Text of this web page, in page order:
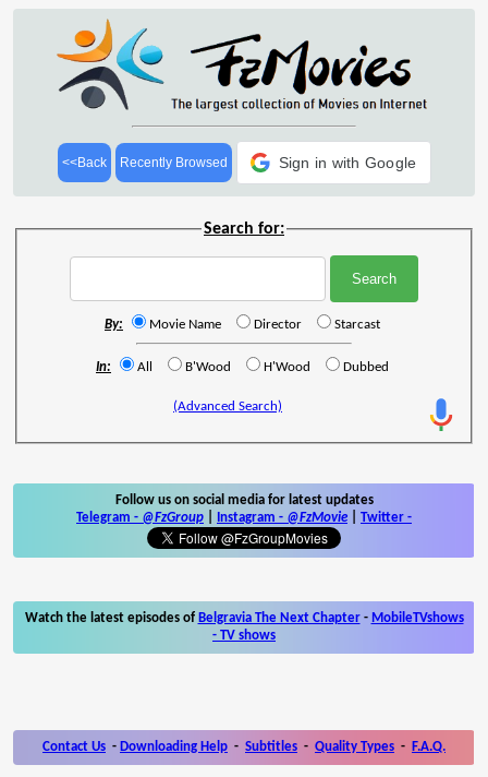
<<Back Recently Browsed Sign in with Google
Search for:
By: Movie Name Director Starcast
In: All B'Wood H'Wood Dubbed
(Advanced Search)
Follow us on social media for latest updates
Telegram - @FzGroup Instagram - @FzMovie Twitter -
Watch the latest episodes of Belgravia The Next Chapter- MobileTVshows
- TV shows
Contact Us - Downloading Help - Subtitles - Quality Types - F.A.Q.